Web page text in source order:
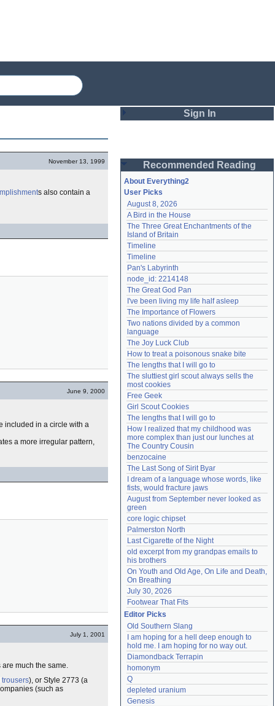
November 13, 1999
s also contain a
June 9, 2000
included in a circle with a
a more irregular pattern,
July 1, 2001
much the same.
trousers), or Style 2773 (a
(such as
Sign In
Password
Remember me
Login
Lost password?
Create an account
Need help?accounthelp@everything2.com
Recommended Reading
About Everything2
User Picks
August 8, 2026
A Bird in the House
The Three Great Enchantments of the
Island of Britain
Timeline
Timeline
Pan's Labyrinth
node_id: 2214148
The Great God Pan
I've been living my life half asleep
The Importance of Flowers
Two nations divided by a common
language
The Joy Luck Club
How to treat a poisonous snake bite
The lengths that I will go to
The sluttiest girl scout always sells the
most cookies
Free Geek
Girl Scout Cookies
The lengths that I will go to
How I realized that my childhood was
more complex than just our lunches at
The Country Cousin
benzocaine
The Last Song of Sirit Byar
I dream of a language whose words, like
fists, would fracture jaws
August from September never looked as
green
core logic chipset
Palmerston North
Last Cigarette of the Night
old excerpt from my grandpas emails to
his brothers
On Youth and Old Age, On Life and Death,
On Breathing
July 30, 2026
Footwear That Fits
Editor Picks
Old Southern Slang
I am hoping for a hell deep enough to
hold me. I am hoping for no way out.
Diamondback Terrapin
homonym
Q
depleted uranium
Genesis